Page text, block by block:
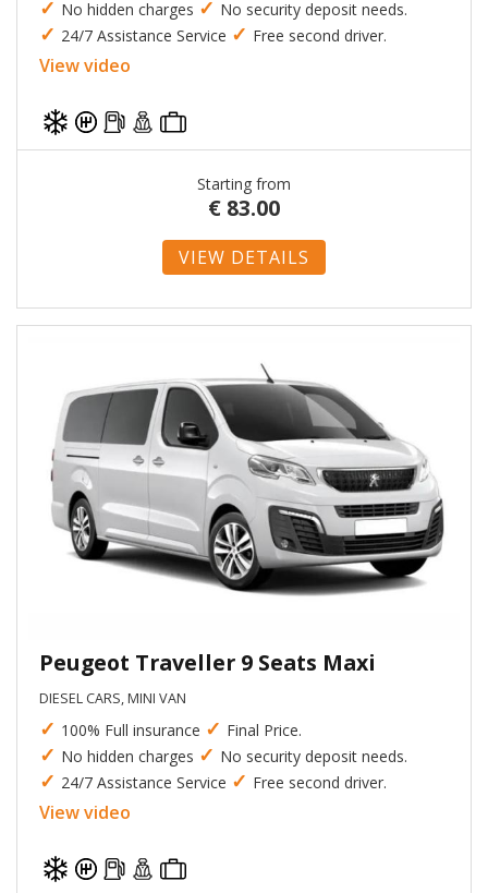
✓ No hidden charges ✓ No security deposit needs.
✓ 24/7 Assistance Service ✓ Free second driver.
View video
Starting from
€ 83.00
VIEW DETAILS
Peugeot Traveller 9 Seats Maxi
DIESEL CARS, MINI VAN
✓ 100% Full insurance ✓ Final Price.
✓ No hidden charges ✓ No security deposit needs.
✓ 24/7 Assistance Service ✓ Free second driver.
View video